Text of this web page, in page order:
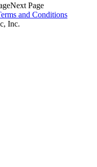
Next Page
and Conditions
Inc.